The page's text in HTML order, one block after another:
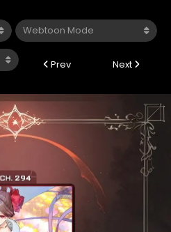
Prev Next